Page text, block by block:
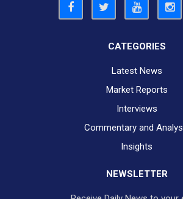
CATEGORIES
Latest News
Market Reports
Interviews
Commentary and
Insights
NEWSLETTER